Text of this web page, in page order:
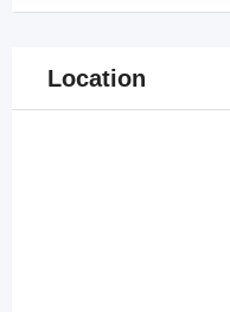
Location